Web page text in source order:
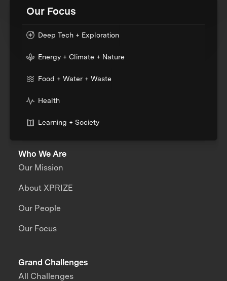
Our Focus
Deep Tech + Exploration
Energy + Climate + Nature
Food + Water + Waste
Health
Learning + Society
Who We Are
Our Mission
About XPRIZE
Our People
Our Focus
Grand Challenges
All Challenges